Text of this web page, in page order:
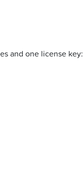
and one license key: